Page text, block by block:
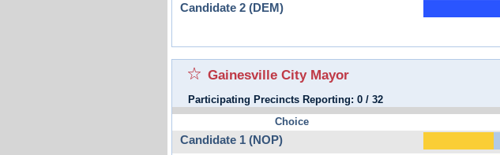
Candidate 2 (DEM)
Gainesville City Mayor
Participating Precincts Reporting: 0 / 32
Choice
Candidate 1 (NOP)